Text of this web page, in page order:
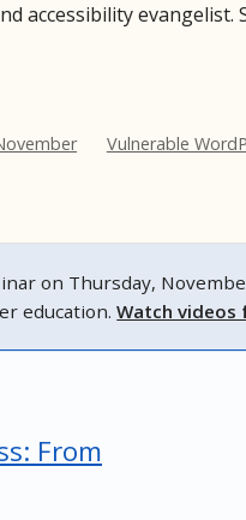
on Thursday,
education.Watch videos
accessibility
Vulnerable
From